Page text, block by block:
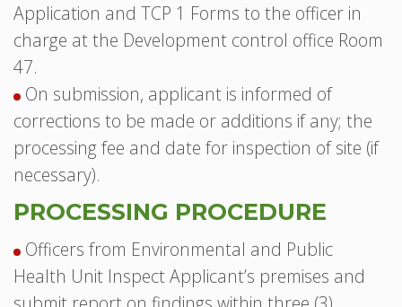
Application and TCP 1 Forms to the officer in
charge at the Development control office Room
47.
On submission, applicant is informed of
corrections to be made or additions if any; the
processing fee and date for inspection of site (if
necessary).
PROCESSING PROCEDURE
Officers from Environmental and Public
Health Unit Inspect Applicant’s premises and